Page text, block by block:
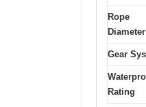
Rope
Diameter
Gear
Rating